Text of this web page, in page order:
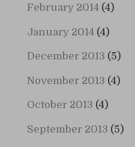
February 2014(4)
January 2014(4)
December 2013 (5)
November 2013 (4)
October 2013 (4)
September 2013 (5)